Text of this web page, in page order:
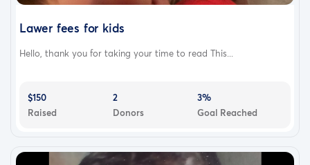
Lawer fees for kids
Hello, thank you for taking your time to read This...
$150
Raised
2
Donors
3%
Goal Reached